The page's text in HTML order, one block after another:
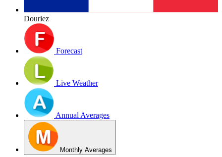
Douriez
Forecast
Live Weather
Annual Averages
Monthly Averages